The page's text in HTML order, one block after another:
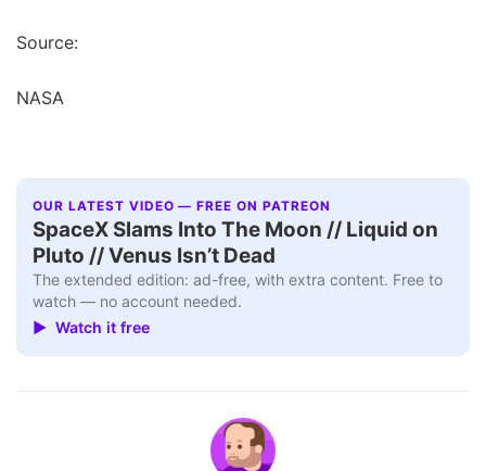
Source:
NASA
OUR LATEST VIDEO — FREE ON PATREON
SpaceX Slams Into The Moon // Liquid on
Pluto // Venus Isn’t Dead
The extended edition: ad-free, with extra content. Free to
watch — no account needed.
▶ Watch it free